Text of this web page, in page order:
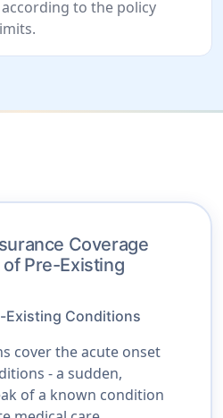
to the policy
Coverage
Pre-Existing
Existing Conditions
cover the acute onset
- a sudden,
of a known condition